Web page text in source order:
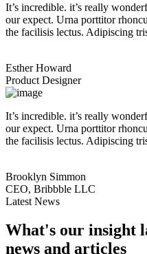
It’s incredible. it’s really
our expect. Urna porttitor
the facilisis lectus. Adipiscing
Esther Howard
Product Designer
It’s incredible. it’s really
our expect. Urna porttitor
the facilisis lectus. Adipiscing
Brooklyn Simmon
CEO, Bribbble LLC
Latest News
What's our insight
news and articles